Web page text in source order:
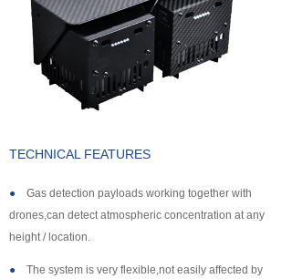
support
About us
TECHNICAL FEATURES
● Gas detection payloads working together with
drones,can detect atmospheric concentration at any
height / location.
● The system is very flexible,not easily affected by